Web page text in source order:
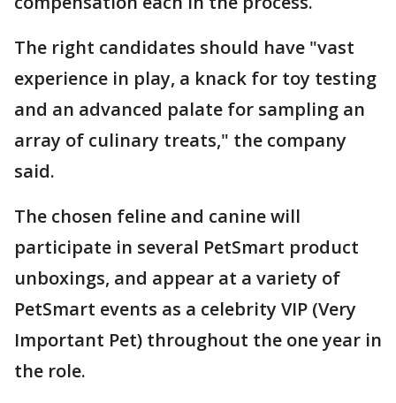
The right candidates should have "vast
experience in play, a knack for toy testing
and an advanced palate for sampling an
array of culinary treats," the company
said.
The chosen feline and canine will
participate in several PetSmart product
unboxings, and appear at a variety of
PetSmart events as a celebrity VIP (Very
Important Pet) throughout the one year in
the role.